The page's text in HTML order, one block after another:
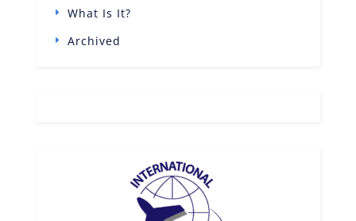
What Is It?
Archived